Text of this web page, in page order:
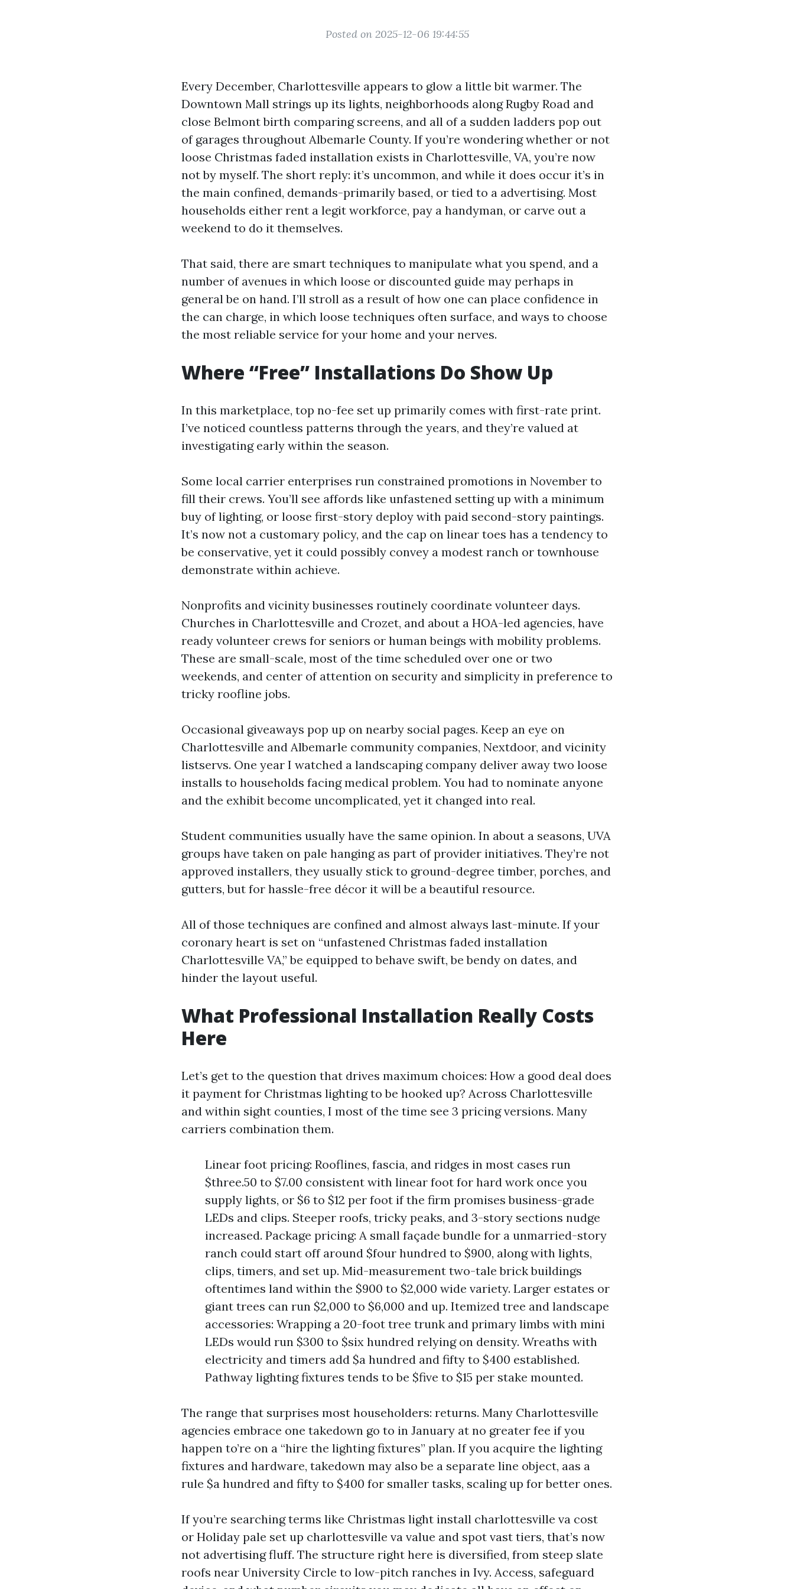
Posted on 2025-12-06 19:44:55
Every December, Charlottesville appears to glow a little bit warmer. The
Downtown Mall strings up its lights, neighborhoods along Rugby Road and
close Belmont birth comparing screens, and all of a sudden ladders pop out
of garages throughout Albemarle County. If you’re wondering whether or not
loose Christmas faded installation exists in Charlottesville, VA, you’re now
not by myself. The short reply: it’s uncommon, and while it does occur it’s in
the main confined, demands-primarily based, or tied to a advertising. Most
households either rent a legit workforce, pay a handyman, or carve out a
weekend to do it themselves.
That said, there are smart techniques to manipulate what you spend, and a
number of avenues in which loose or discounted guide may perhaps in
general be on hand. I’ll stroll as a result of how one can place confidence in
the can charge, in which loose techniques often surface, and ways to choose
the most reliable service for your home and your nerves.
Where “Free” Installations Do Show Up
In this marketplace, top no-fee set up primarily comes with first-rate print.
I’ve noticed countless patterns through the years, and they’re valued at
investigating early within the season.
Some local carrier enterprises run constrained promotions in November to
fill their crews. You’ll see affords like unfastened setting up with a minimum
buy of lighting, or loose first-story deploy with paid second-story paintings.
It’s now not a customary policy, and the cap on linear toes has a tendency to
be conservative, yet it could possibly convey a modest ranch or townhouse
demonstrate within achieve.
Nonprofits and vicinity businesses routinely coordinate volunteer days.
Churches in Charlottesville and Crozet, and about a HOA-led agencies, have
ready volunteer crews for seniors or human beings with mobility problems.
These are small-scale, most of the time scheduled over one or two
weekends, and center of attention on security and simplicity in preference to
tricky roofline jobs.
Occasional giveaways pop up on nearby social pages. Keep an eye on
Charlottesville and Albemarle community companies, Nextdoor, and vicinity
listservs. One year I watched a landscaping company deliver away two loose
installs to households facing medical problem. You had to nominate anyone
and the exhibit become uncomplicated, yet it changed into real.
Student communities usually have the same opinion. In about a seasons, UVA
groups have taken on pale hanging as part of provider initiatives. They’re not
approved installers, they usually stick to ground-degree timber, porches, and
gutters, but for hassle-free décor it will be a beautiful resource.
All of those techniques are confined and almost always last-minute. If your
coronary heart is set on “unfastened Christmas faded installation
Charlottesville VA,” be equipped to behave swift, be bendy on dates, and
hinder the layout useful.
What Professional Installation Really Costs
Here
Let’s get to the question that drives maximum choices: How a good deal does
it payment for Christmas lighting to be hooked up? Across Charlottesville
and within sight counties, I most of the time see 3 pricing versions. Many
carriers combination them.
Linear foot pricing: Rooflines, fascia, and ridges in most cases run
$three.50 to $7.00 consistent with linear foot for hard work once you
supply lights, or $6 to $12 per foot if the firm promises business-grade
LEDs and clips. Steeper roofs, tricky peaks, and 3-story sections nudge
increased. Package pricing: A small façade bundle for a unmarried-story
ranch could start off around $four hundred to $900, along with lights,
clips, timers, and set up. Mid-measurement two-tale brick buildings
oftentimes land within the $900 to $2,000 wide variety. Larger estates or
giant trees can run $2,000 to $6,000 and up. Itemized tree and landscape
accessories: Wrapping a 20-foot tree trunk and primary limbs with mini
LEDs would run $300 to $six hundred relying on density. Wreaths with
electricity and timers add $a hundred and fifty to $400 established.
Pathway lighting fixtures tends to be $five to $15 per stake mounted.
The range that surprises most householders: returns. Many Charlottesville
agencies embrace one takedown go to in January at no greater fee if you
happen to’re on a “hire the lighting fixtures” plan. If you acquire the lighting
fixtures and hardware, takedown may also be a separate line object, aas a
rule $a hundred and fifty to $400 for smaller tasks, scaling up for better ones.
If you’re searching terms like Christmas light install charlottesville va cost
or Holiday pale set up charlottesville va value and spot vast tiers, that’s now
not advertising fluff. The structure right here is diversified, from steep slate
roofs near University Circle to low-pitch ranches in Ivy. Access, safeguard